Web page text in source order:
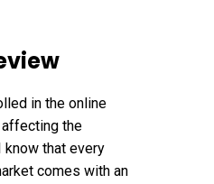
in the online
the
that every
comes with an